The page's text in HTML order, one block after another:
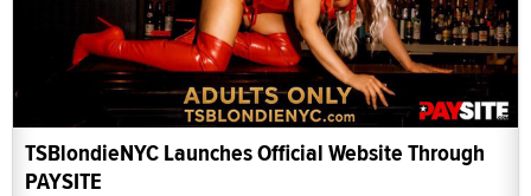
TSBlondieNYC Launches Official Website Through
PAYSITE